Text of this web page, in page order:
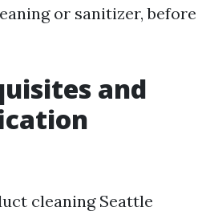
or sanitizer, before
and
cleaning Seattle